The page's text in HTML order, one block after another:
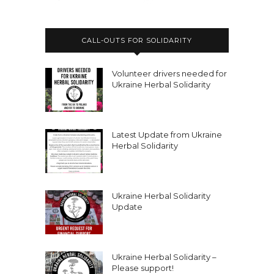
CALL-OUTS FOR SOLIDARITY
Volunteer drivers needed for
Ukraine Herbal Solidarity
Latest Update from Ukraine
Herbal Solidarity
Ukraine Herbal Solidarity
Update
Ukraine Herbal Solidarity –
Please support!